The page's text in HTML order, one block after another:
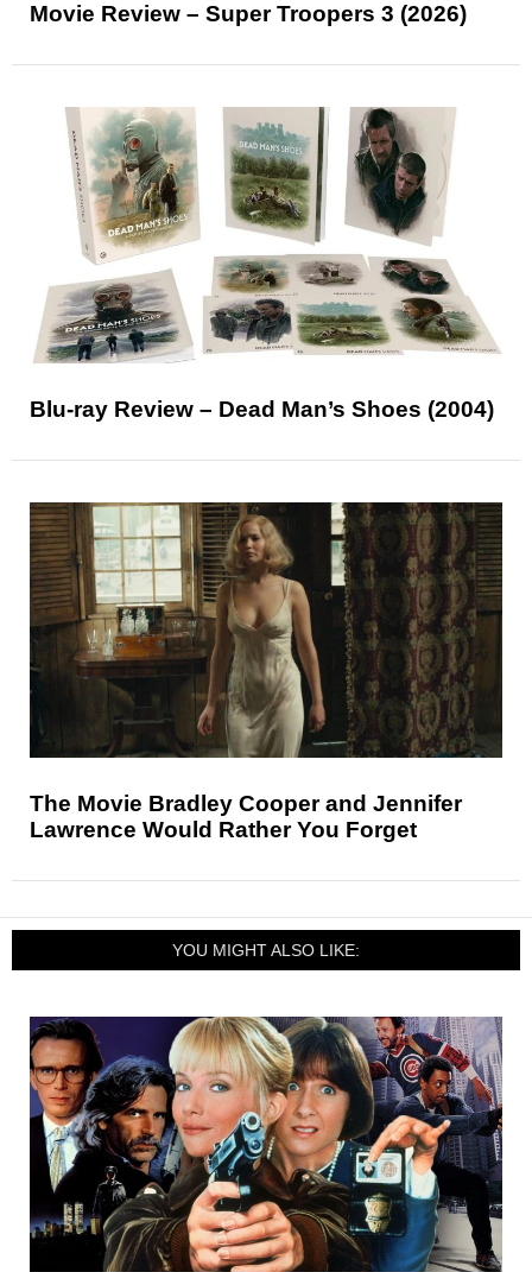
Movie Review – Super Troopers 3 (2026)
Blu-ray Review – Dead Man’s Shoes (2004)
The Movie Bradley Cooper and Jennifer
Lawrence Would Rather You Forget
YOU MIGHT ALSO LIKE: